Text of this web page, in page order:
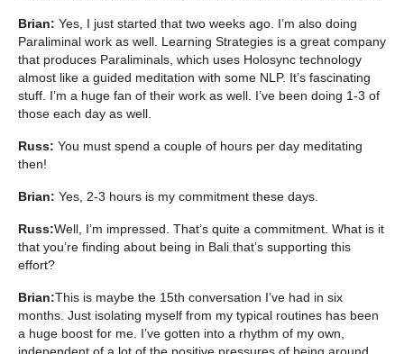
Brian: Yes, I just started that two weeks ago. I’m also doing
Paraliminal work as well. Learning Strategies is a great company
that produces Paraliminals, which uses Holosync technology
almost like a guided meditation with some NLP. It’s fascinating
stuff. I’m a huge fan of their work as well. I’ve been doing 1-3 of
those each day as well.
Russ: You must spend a couple of hours per day meditating
then!
Brian: Yes, 2-3 hours is my commitment these days.
Russ:Well, I’m impressed. That’s quite a commitment. What is it
that you’re finding about being in Bali that’s supporting this
effort?
Brian:This is maybe the 15th conversation I’ve had in six
months. Just isolating myself from my typical routines has been
a huge boost for me. I’ve gotten into a rhythm of my own,